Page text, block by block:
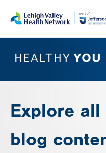
main
help
Explore all
blog